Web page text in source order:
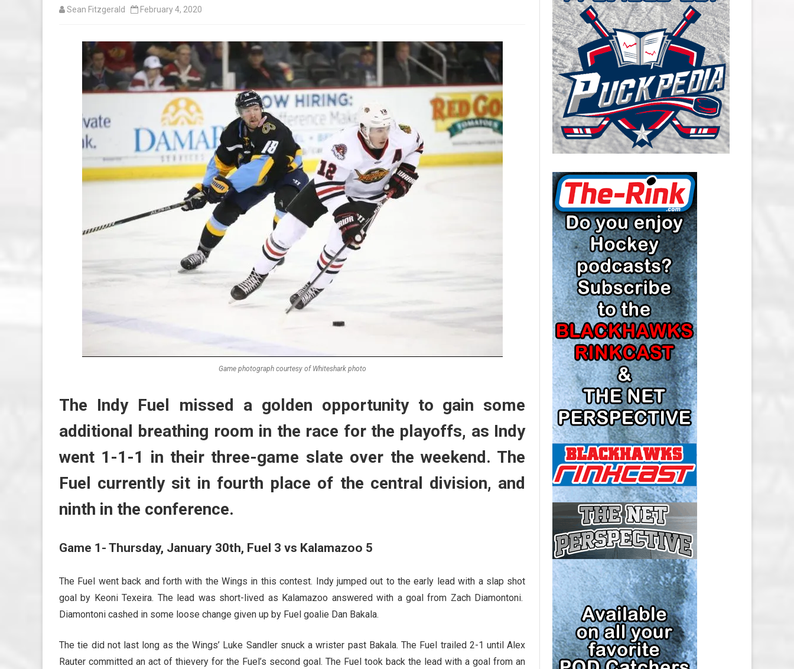
CAROLINA HURRICANES SALARY
CAP
CHICAGO BLACKHAWKS SALARY
CAP
COLORADO AVALANCHE SALARY
CAP
COLUMBUS BLUE JACKETS
SALARY CAP
DETROIT RED WINGS SALARY
CAP
EDMONTON OILERS SALARY CAP
FLORIDA PANTHERS SALARY CAP
LOS ANGELES KINGS SALARY
CAP
MINNESOTA WILD SALARY CAP
MONTREAL CANADIENS SALARY
CAP
NASHVILLE PREDATORS SALARY
CAP
NEW JERSEY DEVILS SALARY CAP
NEW YORK ISLANDERS SALARY
CAP
NEW YORK RANGERS SALARY
CAP
OTTAWA SENATORS SALARY CAP
PHILADELPHIA FLYERS SALARY
CAP
PITTSBURGH PENGUINS SALARY
CAP
SAN JOSE SHARKS SALARY CAP
SEATTLE KRAKEN SALARY CAP
ST. LOUIS BLUES SALARY CAP
Sean Fitzgerald February 4, 2020
Game photograph courtesy of Whiteshark photo
The Indy Fuel missed a golden opportunity to gain some
additional breathing room in the race for the playoffs, as Indy
went 1-1-1 in their three-game slate over the weekend. The
Fuel currently sit in fourth place of the central division, and
ninth in the conference.
Game 1- Thursday, January 30th, Fuel 3 vs Kalamazoo 5
The Fuel went back and forth with the Wings in this contest. Indy jumped out to the early lead with a slap shot
goal by Keoni Texeira. The lead was short-lived as Kalamazoo answered with a goal from Zach Diamontoni.
Diamontoni cashed in some loose change given up by Fuel goalie Dan Bakala.
The tie did not last long as the Wings’ Luke Sandler snuck a wrister past Bakala. The Fuel trailed 2-1 until Alex
Rauter committed an act of thievery for the Fuel’s second goal. The Fuel took back the lead with a goal from an